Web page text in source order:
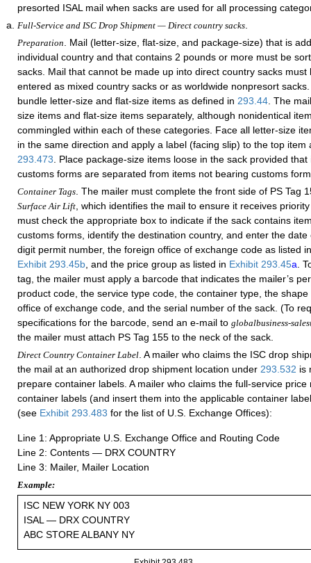
presorted ISAL mail when sacks are used for all processing
Full-Service and ISC Drop Shipment — Direct country sacks
Preparation . Mail (letter-size, flat-size, and package-size) that is
individual country and that contains 2 pounds or more must be
sacks. Mail that cannot be made up into direct country sacks must
entered as mixed country sacks or as worldwide nonpresort
bundle letter-size and flat-size items as defined in 293.44 . The
size items and flat-size items separately, although nonidentical
commingled within each of these categories. Face all letter-size
in the same direction and apply a label (facing slip) to the top item
293.473 . Place package-size items loose in the sack provided
customs forms are separated from items not bearing customs
Container Tags . The mailer must complete the front side of PS Tag
Surface Air Lift , which identifies the mail to ensure it receives
must check the appropriate box to indicate if the sack contains
customs forms, identify the destination country, and enter the
digit permit number, the foreign office of exchange code as listed
Exhibit 293.45b , and the price group as listed in Exhibit 293.45a .
tag, the mailer must apply a barcode that indicates the mailer’s
product code, the service type code, the container type, the
office of exchange code, and the serial number of the sack. (To
specifications for the barcode, send an e-mail to globalbusiness-
the mailer must attach PS Tag 155 to the neck of the sack.
Direct Country Container Label . A mailer who claims the ISC drop
the mail at an authorized drop shipment location under 293.532 is
prepare container labels. A mailer who claims the full-service
container labels (and insert them into the applicable container
(see Exhibit 293.483 for the list of U.S. Exchange Offices):
Line 1: Appropriate U.S. Exchange Office and Routing Code
Line 2: Contents — DRX COUNTRY
Line 3: Mailer, Mailer Location
Example:
ISC NEW YORK NY 003
ISAL — DRX COUNTRY
ABC STORE ALBANY NY